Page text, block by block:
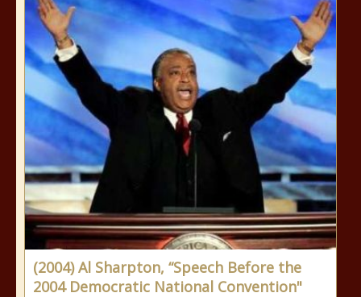
(2004) Al Sharpton, “Speech Before the
2004 Democratic National Convention"